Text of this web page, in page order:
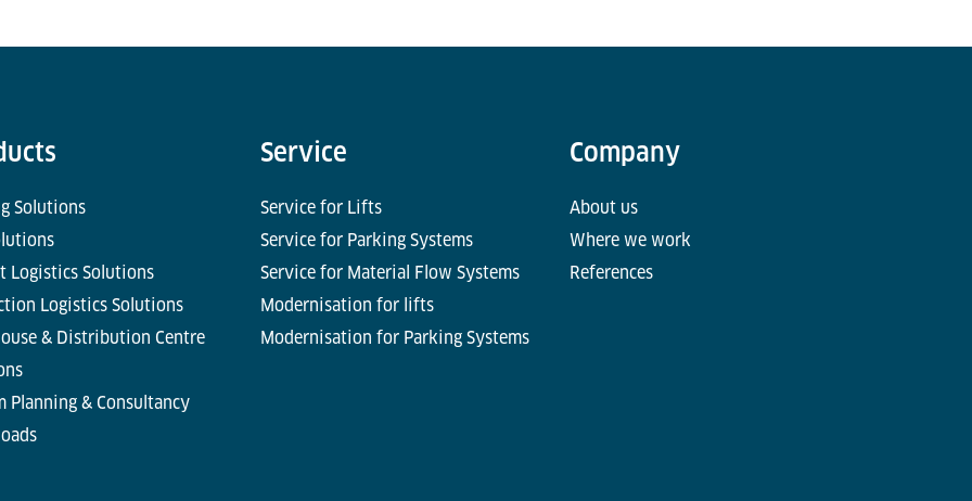
Solutions
Logistics Solutions
Logistics Solutions
& Distribution Centre
Planning & Consultancy
Service
Service for Lifts
Service for Parking Systems
Service for Material Flow Systems
Modernisation for lifts
Modernisation for Parking Systems
Company
About us
Where we work
References